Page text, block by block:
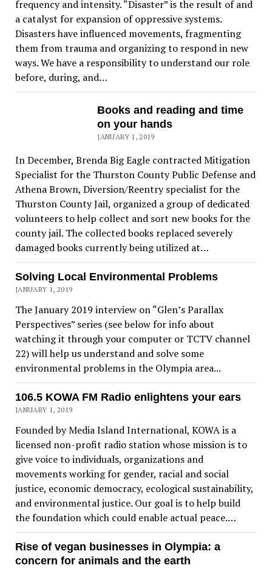
frequency and intensity. “Disaster” is the result of and
a catalyst for expansion of oppressive systems.
Disasters have influenced movements, fragmenting
them from trauma and organizing to respond in new
ways. We have a responsibility to understand our role
before, during, and…
Books and reading and time
on your hands
JANUARY 1, 2019
In December, Brenda Big Eagle contracted Mitigation
Specialist for the Thurston County Public Defense and
Athena Brown, Diversion/Reentry specialist for the
Thurston County Jail, organized a group of dedicated
volunteers to help collect and sort new books for the
county jail. The collected books replaced severely
damaged books currently being utilized at…
Solving Local Environmental Problems
JANUARY 1, 2019
The January 2019 interview on “Glen’s Parallax
Perspectives” series (see below for info about
watching it through your computer or TCTV channel
22) will help us understand and solve some
environmental problems in the Olympia area...
106.5 KOWA FM Radio enlightens your ears
JANUARY 1, 2019
Founded by Media Island International, KOWA is a
licensed non-profit radio station whose mission is to
give voice to individuals, organizations and
movements working for gender, racial and social
justice, economic democracy, ecological sustainability,
and environmental justice. Our goal is to help build
the foundation which could enable actual peace.…
Rise of vegan businesses in Olympia: a
concern for animals and the earth